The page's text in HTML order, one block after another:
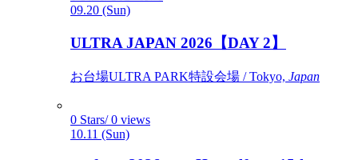
09.20 (Sun)
ULTRA JAPAN 2026【DAY 2】
お台場ULTRA PARK特設会場 / Tokyo, Japan
0 Stars/ 0 views
10.11 (Sun)